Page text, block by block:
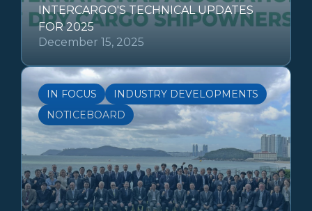
INTERCARGO'S TECHNICAL UPDATES
FOR 2025
December 15, 2025
IN FOCUS
INDUSTRY DEVELOPMENTS
NOTICEBOARD